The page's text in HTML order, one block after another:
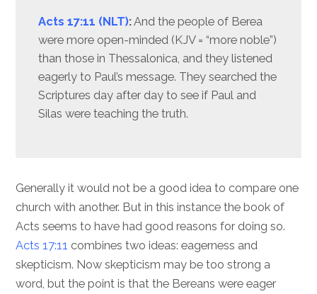
Acts 17:11 (NLT):And the people of Berea
were more open-minded (KJV = “more noble”)
than those in Thessalonica, and they listened
eagerly to Paul’s message. They searched the
Scriptures day after day to see if Paul and
Silas were teaching the truth.
Generally it would not be a good idea to compare one
church with another. But in this instance the book of
Acts seems to have had good reasons for doing so.
Acts 17:11 combines two ideas: eagerness and
skepticism. Now skepticism may be too strong a
word, but the point is that the Bereans were eager